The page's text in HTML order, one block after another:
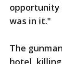
opportunity
was in it."
The
hotel,